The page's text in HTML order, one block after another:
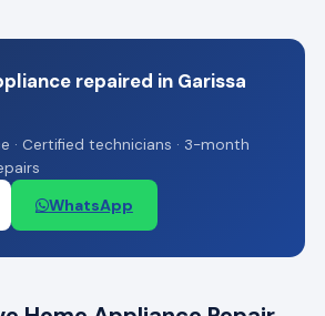
repaired in Garissa
· Certified technicians · 3-month
WhatsApp